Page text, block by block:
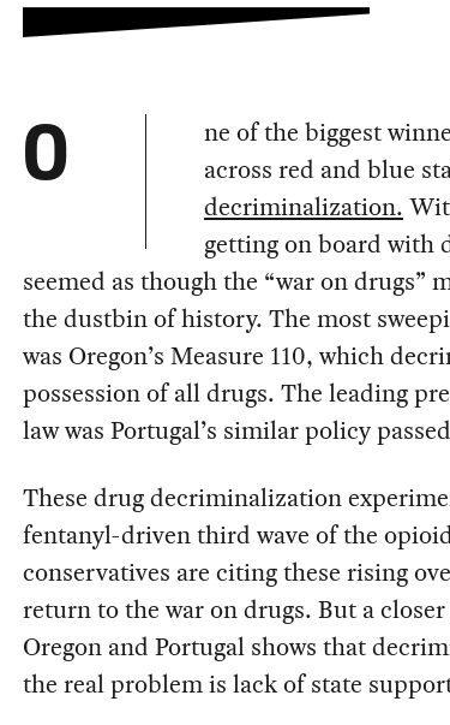
O
ne of the biggest
across red and blue
decriminalization.
getting on board
seemed as though the “war on drugs”
the dustbin of history. The most
was Oregon’s Measure 110, which
possession of all drugs. The leading
law was Portugal’s similar policy
These drug decriminalization
fentanyl-driven third wave of the
conservatives are citing these rising
return to the war on drugs. But a
Oregon and Portugal shows that
the real problem is lack of state